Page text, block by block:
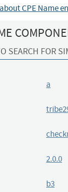
CPE Name
SEARCH FOR
a
2.0.0
b3